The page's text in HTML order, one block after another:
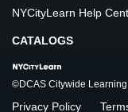
NYCityLearn Help
CATALOGS
©DCAS Citywide
Privacy Policy